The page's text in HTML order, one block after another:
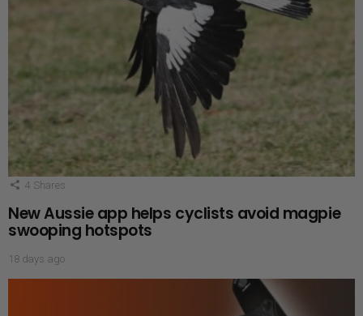
4 Shares
New Aussie app helps cyclists avoid magpie
swooping hotspots
18 days ago